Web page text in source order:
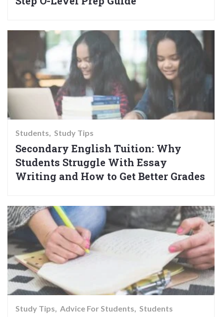
Students Study Tips
Secondary English Tuition: Why
Students Struggle With Essay
Writing and How to Get Better Grades
Study Tips Advice For Students Students